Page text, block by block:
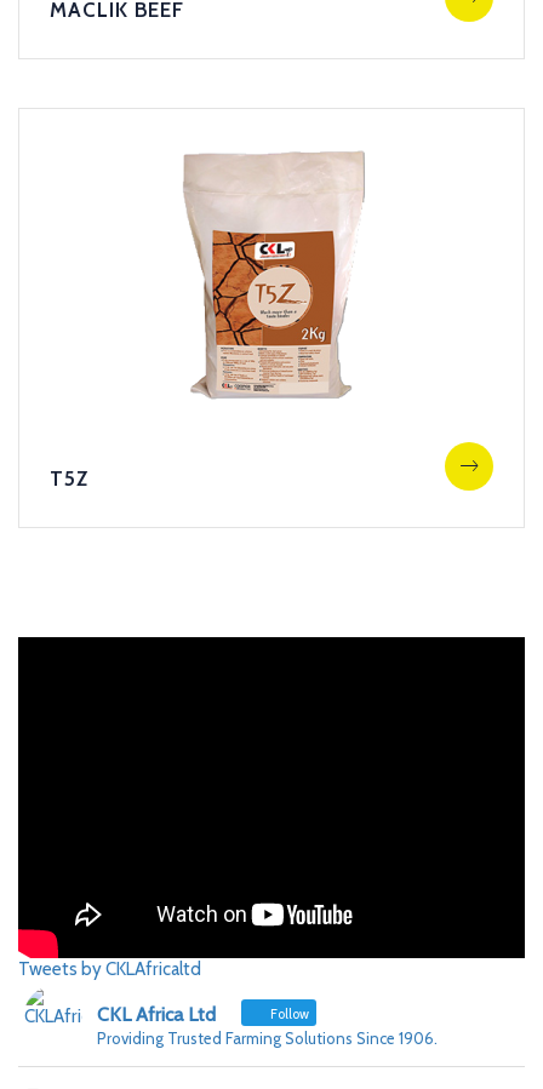
MACLIK BEEF
T5Z
Tweets by CKLAfricaltd
CKL Africa Ltd Follow
Providing Trusted Farming Solutions Since 1906.